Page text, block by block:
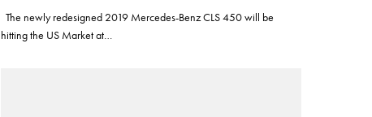
The newly redesigned 2019 Mercedes-Benz CLS 450 will be
hitting the US Market at…